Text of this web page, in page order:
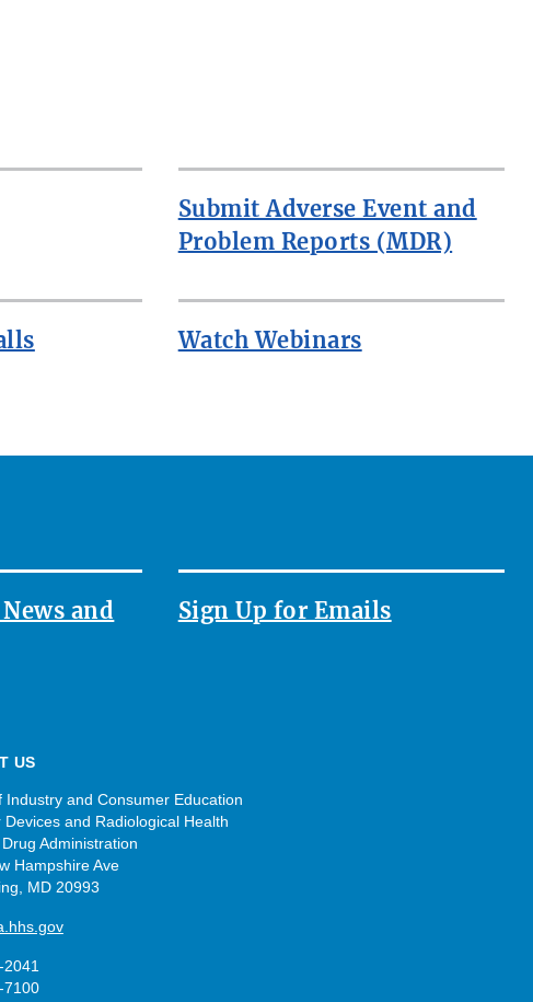
Submit Adverse Event and
Problem Reports (MDR)
Watch Webinars
and
Sign Up for Emails
US
Industry and Consumer Education
Devices and Radiological Health
Administration
Hampshire Ave
MD 20993
7100